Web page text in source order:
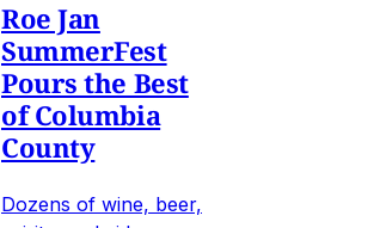
Roe Jan
SummerFest
Pours the Best
of Columbia
County
Dozens of wine, beer,